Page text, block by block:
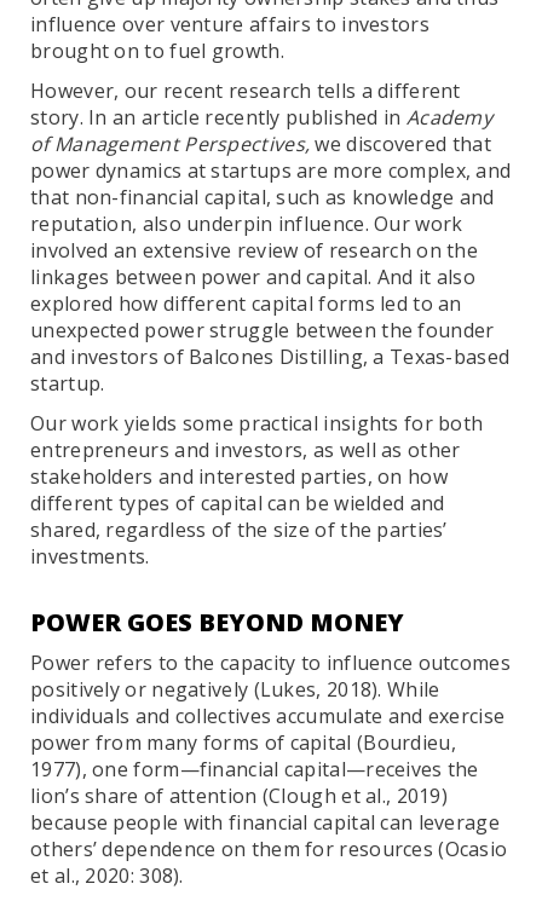
influence over venture affairs to investors
brought on to fuel growth.
However, our recent research tells a different
story. In an article recently published in Academy
of Management Perspectives,we discovered that
power dynamics at startups are more complex, and
that non-financial capital, such as knowledge and
reputation, also underpin influence. Our work
involved an extensive review of research on the
linkages between power and capital. And it also
explored how different capital forms led to an
unexpected power struggle between the founder
and investors of Balcones Distilling, a Texas-based
startup.
Our work yields some practical insights for both
entrepreneurs and investors, as well as other
stakeholders and interested parties, on how
different types of capital can be wielded and
shared, regardless of the size of the parties’
investments.
POWER GOES BEYOND MONEY
Power refers to the capacity to influence outcomes
positively or negatively (Lukes, 2018). While
individuals and collectives accumulate and exercise
power from many forms of capital (Bourdieu,
1977), one form—financial capital—receives the
lion’s share of attention (Clough et al., 2019)
because people with financial capital can leverage
others’ dependence on them for resources (Ocasio
et al., 2020: 308).